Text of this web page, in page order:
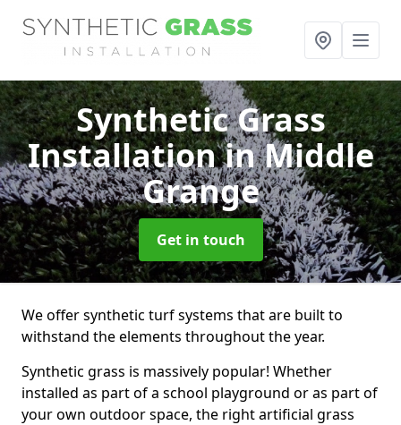
Synthetic Grass
Installationin Middle
Grange
Get in touch
We offer synthetic turf systems that are built to
withstand the elements throughout the year.
Synthetic grass is massively popular! Whether
installed as part of a school playground or as part of
your own outdoor space, the right artificial grass